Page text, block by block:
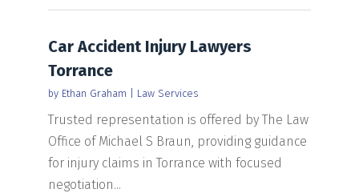
Car Accident Injury Lawyers
Torrance
by Ethan Graham Law Services
Trusted representation is offered by The Law
Office of Michael S Braun, providing guidance
for injury claims in Torrance with focused
negotiation...